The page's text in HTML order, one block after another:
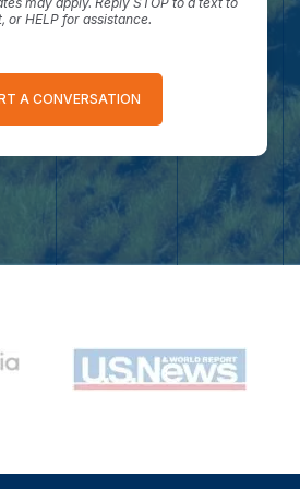
or HELP for assistance.
A CONVERSATION